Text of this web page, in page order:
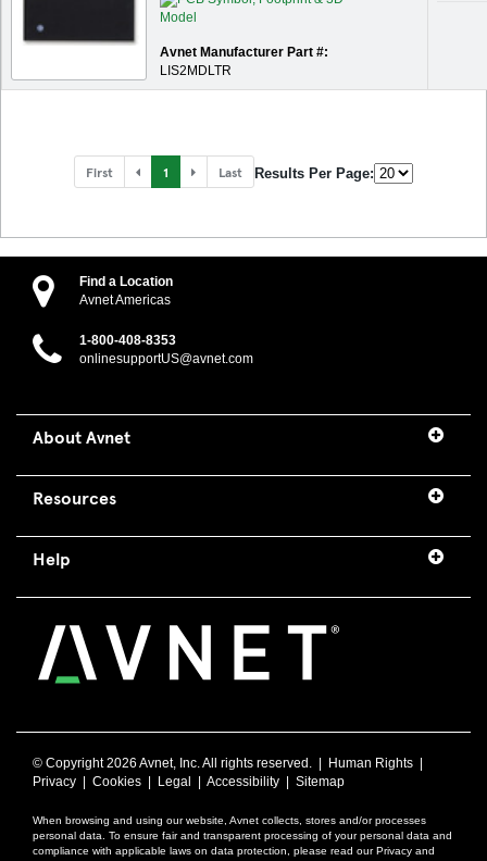
Avnet Manufacturer Part #:
LIS2MDLTR
First 1 Last Results Per Page:
Find a Location
Avnet Americas
1-800-408-8353
onlinesupportUS@avnet.com
About Avnet
Resources
Help
© Copyright2026 Avnet, Inc. All rights reserved. | Human Rights
Privacy
Cookies Legal Accessibility Sitemap
When browsing and using our website, Avnet collects, stores and/or processes
personal data. To ensure fair and transparent processing of your personal data and
compliance with applicable laws on data protection, please read our Privacy and